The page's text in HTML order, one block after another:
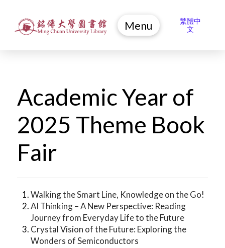
Menu
繁體中
文
Academic Year of
2025 Theme Book
Fair
Walking the Smart Line, Knowledge on the Go!
AI Thinking – A New Perspective: Reading
Journey from Everyday Life to the Future
Crystal Vision of the Future: Exploring the
Wonders of Semiconductors